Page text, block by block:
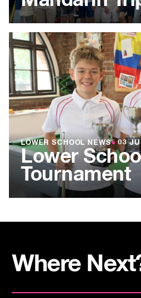
LOWER SCHOOL NEWS● 03
Lower
Tournament
Where